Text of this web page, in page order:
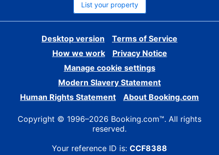
List your property
Desktop version
Terms of Service
How we work
Privacy Notice
Manage cookie settings
Modern Slavery Statement
Human Rights Statement
About Booking.com
Copyright © 1996–2026 Booking.com™. All rights
reserved.
Your reference ID is: CCF8388